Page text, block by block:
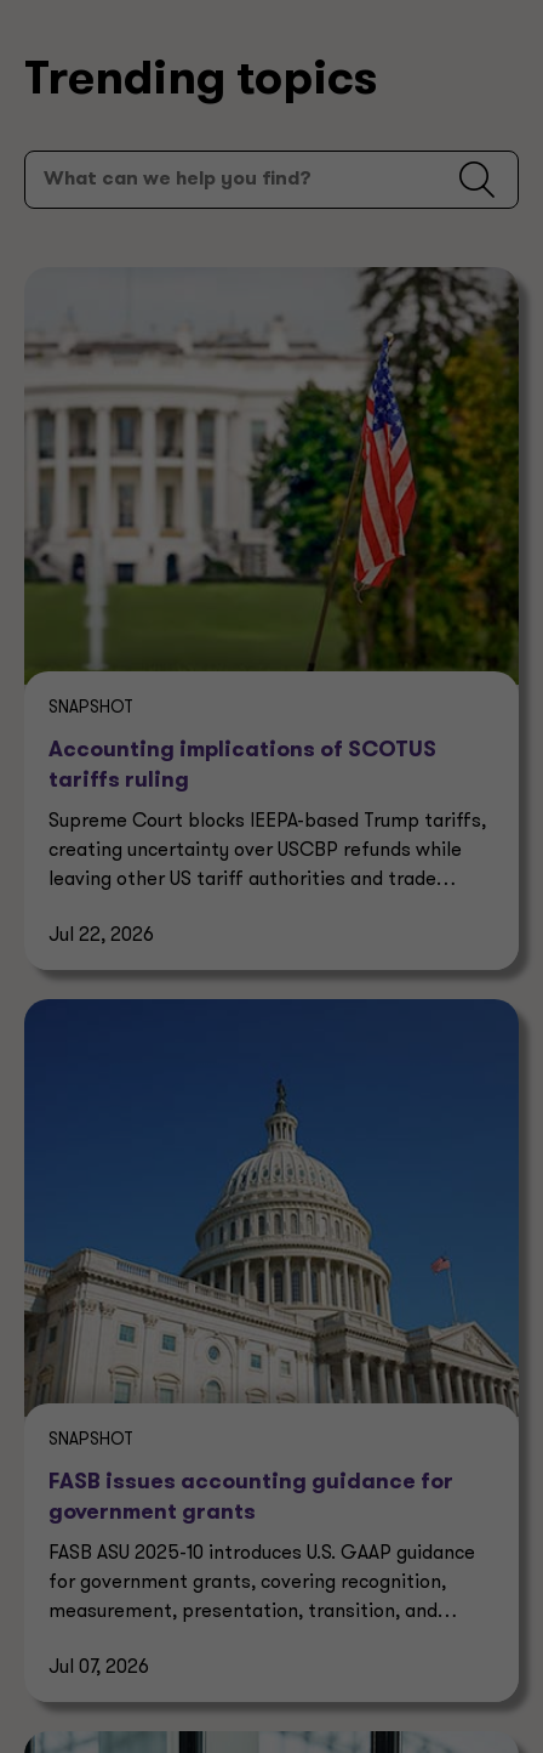
Trending topics
SNAPSHOT
Accounting implications of SCOTUS
tariffs ruling
Supreme Court blocks IEEPA-based Trump tariffs,
creating uncertainty over USCBP refunds while
leaving other US tariff authorities and trade
Jul 22, 2026
SNAPSHOT
FASB issues accounting guidance for
government grants
FASB ASU 2025-10 introduces U.S. GAAP guidance
for government grants, covering recognition,
measurement, presentation, transition, and
Jul 07, 2026